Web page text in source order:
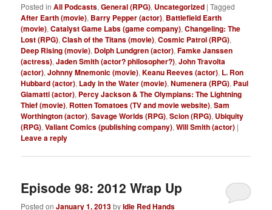
Posted in All Podcasts,General (RPG), Uncategorized |Tagged
After Earth (movie), Barry Pepper (actor), Battlefield Earth
(movie),Catalyst Game Labs (game company),Changeling: The
Lost (RPG),Clash of the Titans (movie),Cosmic Patrol (RPG),
Deep Rising (movie), Dolph Lundgren (actor),Famke Janssen
(actress),Jaden Smith (actor? philosopher?),John Travolta
(actor),Johnny Mnemonic (movie),Keanu Reeves (actor), L. Ron
Hubbard (actor), Lady in the Water (movie),Numenera (RPG), Paul
Giamatti (actor), Percy Jackson & The Olympians: The Lightning
Thief (movie), Rotten Tomatoes (TV and movie website),Sam
Worthington (actor),Savage Worlds (RPG),Scion (RPG), Ubiquity
(RPG),Valiant Comics (publishing company),Will Smith (actor) |
Leave a reply
Episode 98: 2012 Wrap Up
Posted onJanuary 1, 2013byIdle Red Hands